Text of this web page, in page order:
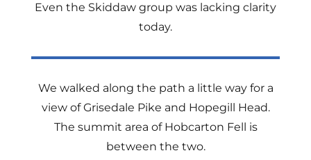
Even the Skiddaw group was lacking clarity
today.
We walked along the path a little way for a
view of Grisedale Pike and Hopegill Head.
The summit area of Hobcarton Fell is
between the two.